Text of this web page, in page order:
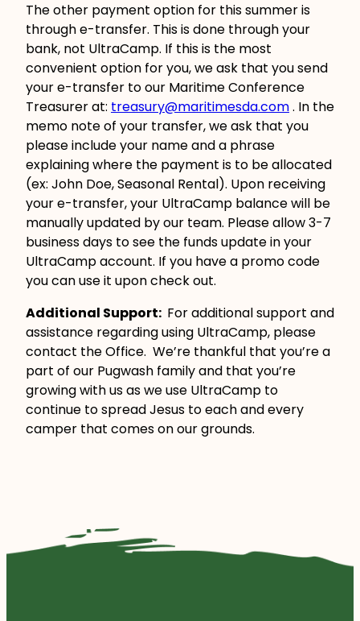
The other payment option for this summer is
through e-transfer. This is done through your
bank, not UltraCamp. If this is the most
convenient option for you, we ask that you send
your e-transfer to our Maritime Conference
Treasurer at: treasury@maritimesda.com. In the
memo note of your transfer, we ask that you
please include your name and a phrase
explaining where the payment is to be allocated
(ex: John Doe, Seasonal Rental). Upon receiving
your e-transfer, your UltraCamp balance will be
manually updated by our team. Please allow 3-7
business days to see the funds update in your
UltraCamp account. If you have a promo code
you can use it upon check out.
Additional Support: For additional support and
assistance regarding using UltraCamp, please
contact the Office. We’re thankful that you’re a
part of our Pugwash family and that you’re
growing with us as we use UltraCamp to
continue to spread Jesus to each and every
camper that comes on our grounds.